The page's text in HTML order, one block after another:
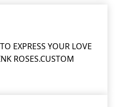
EXPRESS YOUR LOVE
ROSES.CUSTOM